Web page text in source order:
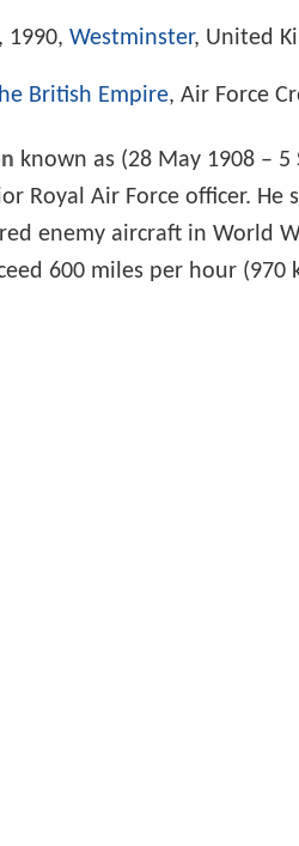
1990, Westminster, United
British Empire, Air Force
known as (28 May 1908 –
Royal Air Force officer. He
enemy aircraft in World
600 miles per hour (970